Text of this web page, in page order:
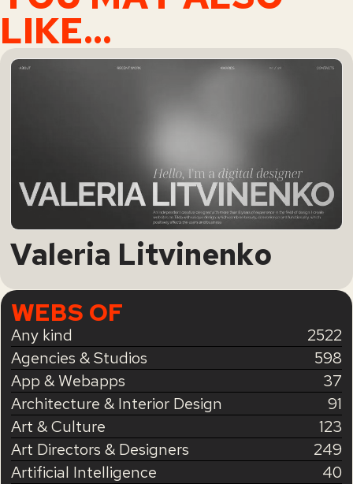
LIKE...
Valeria Litvinenko
WEBS OF
Any kind
2522
Agencies & Studios
598
App & Webapps
37
Architecture & Interior Design
91
Art & Culture
123
Art Directors & Designers
249
Artificial Intelligence
40